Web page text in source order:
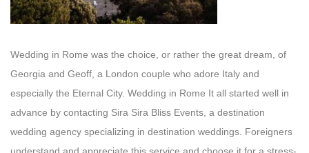
Wedding in Rome was the choice, or rather the great dream, of
Georgia and Geoff, a London couple who adore Italy and
especially the Eternal City. Wedding in Rome It all started well in
advance by contacting Sira Sira Bliss Events, a destination
wedding agency specializing in destination weddings. Foreigners